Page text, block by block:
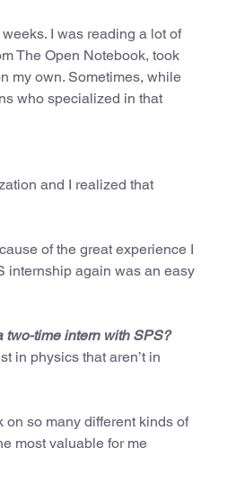
I was reading a lot of
The Open Notebook, took
my own. Sometimes, while
who specialized in that
and I realized that
of the great experience I
internship again was an easy
two-time intern with SPS?
in physics that aren’t in
on so many different kinds of
most valuable for me